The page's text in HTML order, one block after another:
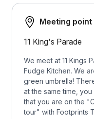
Meeting point
11 King's Parade
We meet at 11 Kings
Fudge Kitchen. We
green umbrella!
at the same time,
that you are on the
tour" with Footprints